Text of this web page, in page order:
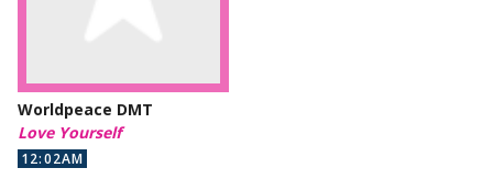
Worldpeace DMT
Love Yourself
12:02AM